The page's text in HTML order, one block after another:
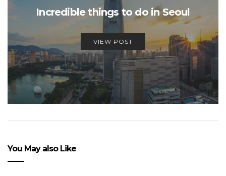
Incredible things to do in Seoul
VIEW POST
You May also Like